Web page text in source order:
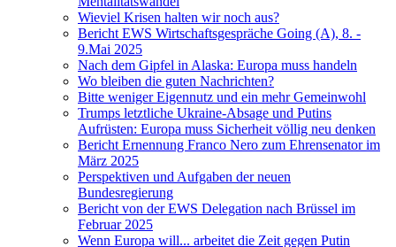
Wieviel Krisen halten wir noch aus?
Bericht EWS Wirtschaftsgespräche Going (A), 8. -
9.Mai 2025
Nach dem Gipfel in Alaska: Europa muss handeln
Wo bleiben die guten Nachrichten?
Bitte weniger Eigennutz und ein mehr Gemeinwohl
Trumps letztliche Ukraine-Absage und Putins
Aufrüsten: Europa muss Sicherheit völlig neu denken
Bericht Ernennung Franco Nero zum Ehrensenator im
März 2025
Perspektiven und Aufgaben der neuen
Bundesregierung
Bericht von der EWS Delegation nach Brüssel im
Februar 2025
Wenn Europa will... arbeitet die Zeit gegen Putin